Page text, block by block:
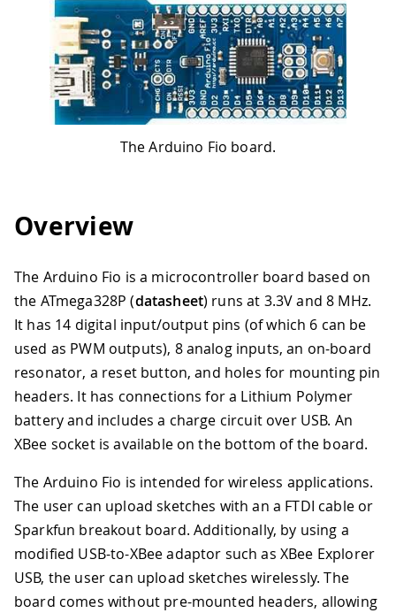
The Arduino Fio board.
Overview
The Arduino Fio is a microcontroller board based on
the ATmega328P (datasheet) runs at 3.3V and 8 MHz.
It has 14 digital input/output pins (of which 6 can be
used as PWM outputs), 8 analog inputs, an on-board
resonator, a reset button, and holes for mounting pin
headers. It has connections for a Lithium Polymer
battery and includes a charge circuit over USB. An
XBee socket is available on the bottom of the board.
The Arduino Fio is intended for wireless applications.
The user can upload sketches with an a FTDI cable or
Sparkfun breakout board. Additionally, by using a
modified USB-to-XBee adaptor such as XBee Explorer
USB, the user can upload sketches wirelessly. The
board comes without pre-mounted headers, allowing